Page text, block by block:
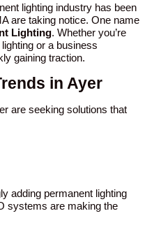
lighting industry has been
are taking notice. One name
Lighting. Whether you’re
or a business
gaining traction.
in Ayer
are seeking solutions that
adding permanent lighting
systems are making the